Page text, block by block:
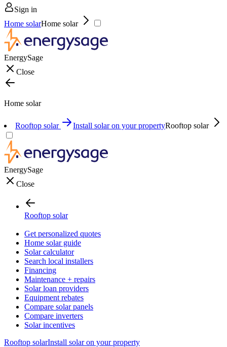
Sign in
Home solarHome solar
EnergySage
Close
Home solar
Rooftop solar Install solar on your propertyRooftop solar
EnergySage
Close
Rooftop solar
Get personalized quotes
Home solar guide
Solar calculator
Search local installers
Financing
Maintenance + repairs
Solar loan providers
Equipment rebates
Compare solar panels
Compare inverters
Solar incentives
Rooftop solarInstall solar on your property